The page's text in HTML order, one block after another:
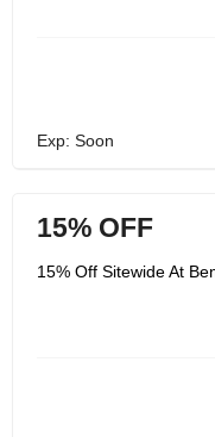
Exp: Soon
15% OFF
15% Off Sitewide At